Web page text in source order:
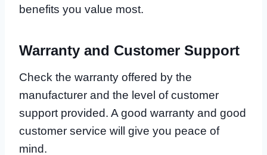
benefits you value most.
Warranty and Customer Support
Check the warranty offered by the
manufacturer and the level of customer
support provided. A good warranty and good
customer service will give you peace of
mind.